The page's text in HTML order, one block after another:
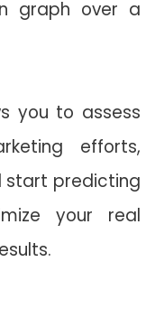
graph over a
you to assess
efforts,
start predicting
your real